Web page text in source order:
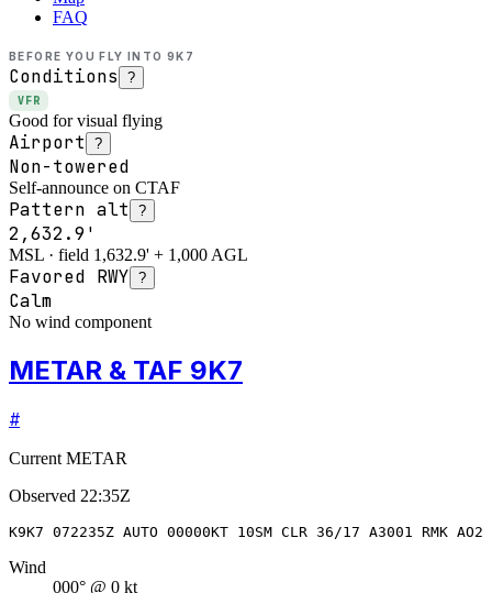
FAQ
BEFORE YOU FLY INTO 9K7
Conditions ?
VFR
Good for visual flying
Airport ?
Non-towered
Self-announce on CTAF
Pattern alt ?
2,632.9'
MSL · field 1,632.9' + 1,000 AGL
Favored RWY ?
Calm
No wind component
METAR & TAF 9K7
#
Current METAR
Observed 22:35Z
K9K7 072235Z AUTO 00000KT 10SM CLR 36/17 A3001 RMK AO2
Wind
000° @ 0 kt